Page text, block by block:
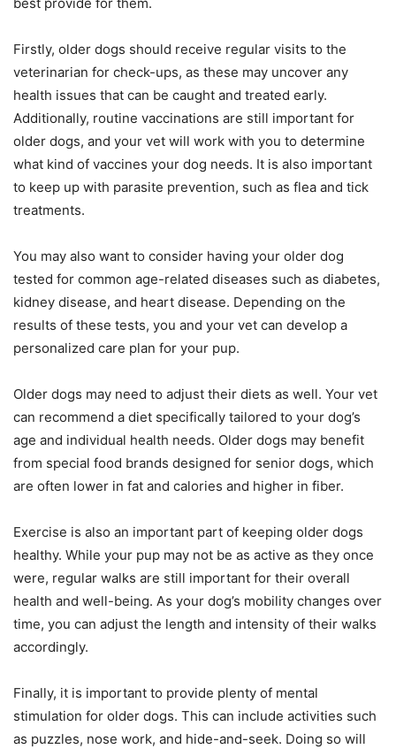
Firstly, older dogs should receive regular visits to the
veterinarian for check-ups, as these may uncover any
health issues that can be caught and treated early.
Additionally, routine vaccinations are still important for
older dogs, and your vet will work with you to determine
what kind of vaccines your dog needs. It is also important
to keep up with parasite prevention, such as flea and tick
treatments.
You may also want to consider having your older dog
tested for common age-related diseases such as diabetes,
kidney disease, and heart disease. Depending on the
results of these tests, you and your vet can develop a
personalized care plan for your pup.
Older dogs may need to adjust their diets as well. Your vet
can recommend a diet specifically tailored to your dog’s
age and individual health needs. Older dogs may benefit
from special food brands designed for senior dogs, which
are often lower in fat and calories and higher in fiber.
Exercise is also an important part of keeping older dogs
healthy. While your pup may not be as active as they once
were, regular walks are still important for their overall
health and well-being. As your dog’s mobility changes over
time, you can adjust the length and intensity of their walks
accordingly.
Finally, it is important to provide plenty of mental
stimulation for older dogs. This can include activities such
as puzzles, nose work, and hide-and-seek. Doing so will